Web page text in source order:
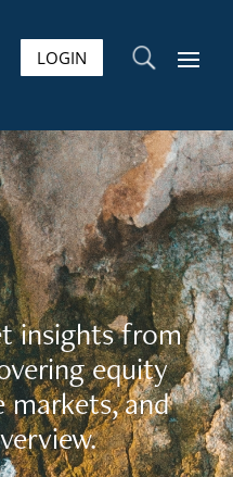
LOGIN U
insights from
equity
and